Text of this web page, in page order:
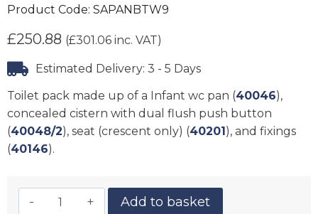
Product Code: SAPANBTW9
£250.88 (£301.06 inc. VAT)
Estimated Delivery: 3 - 5 Days
Toilet pack made up of a Infant wc pan (40046),
concealed cistern with dual flush push button
(40048/2), seat (crescent only) (40201), and fixings
(40146).
Add to basket